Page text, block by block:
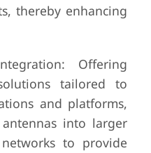
thereby enhancing
Offering
tailored to
and platforms,
into larger
to provide